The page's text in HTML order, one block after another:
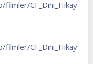
CF_Dini_Hikay
CF_Dini_Hikay